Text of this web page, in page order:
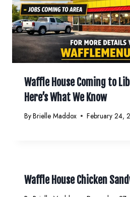
Waffle House Coming to
Here’s What We Know
ByBrielle Maddox February 24,
Waffle House Chicken